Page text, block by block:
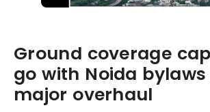
Ground coverage
go with Noida
major overhaul